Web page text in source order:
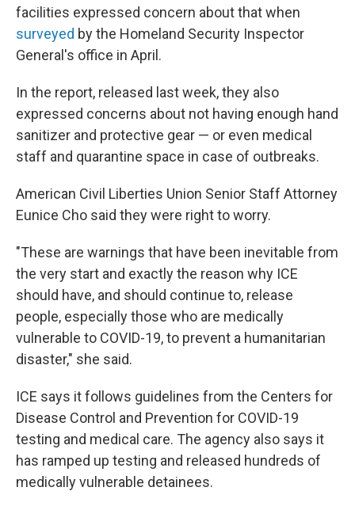
facilities expressed concern about that when
surveyed by the Homeland Security Inspector
General's office in April.
In the report, released last week, they also
expressed concerns about not having enough hand
sanitizer and protective gear — or even medical
staff and quarantine space in case of outbreaks.
American Civil Liberties Union Senior Staff Attorney
Eunice Cho said they were right to worry.
"These are warnings that have been inevitable from
the very start and exactly the reason why ICE
should have, and should continue to, release
people, especially those who are medically
vulnerable to COVID-19, to prevent a humanitarian
disaster," she said.
ICE says it follows guidelines from the Centers for
Disease Control and Prevention for COVID-19
testing and medical care. The agency also says it
has ramped up testing and released hundreds of
medically vulnerable detainees.